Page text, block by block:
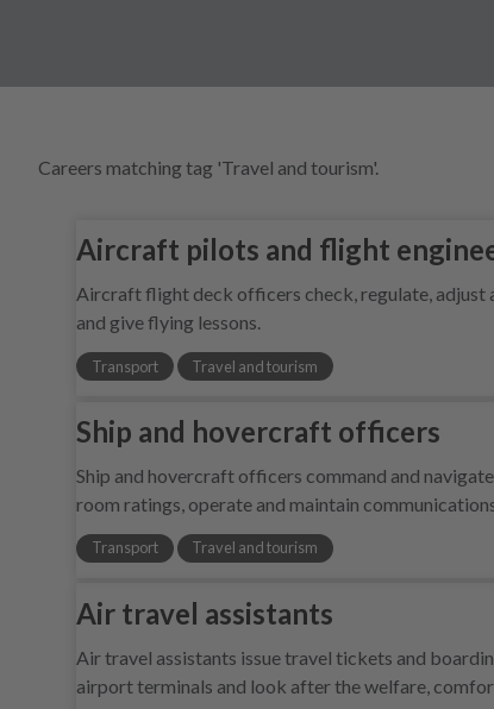
Careers matching tag 'Travel and tourism'.
Aircraft pilots and flight
Aircraft flight deck officers check, regulate,
and give flying lessons.
Transport Travel and tourism
Ship and hovercraft officers
Ship and hovercraft officers command and
room ratings, operate and maintain
Transport Travel and tourism
Air travel assistants
Air travel assistants issue travel tickets and
airport terminals and look after the welfare,